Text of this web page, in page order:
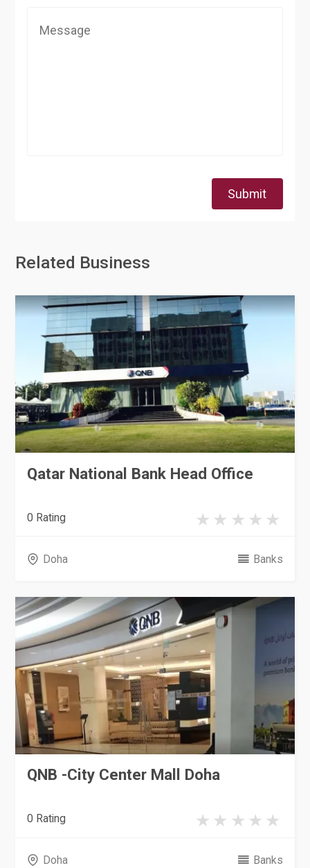
Submit
Related Business
Qatar National Bank Head Office
0 Rating
Doha Banks
QNB -City Center Mall Doha
0 Rating
Doha Banks